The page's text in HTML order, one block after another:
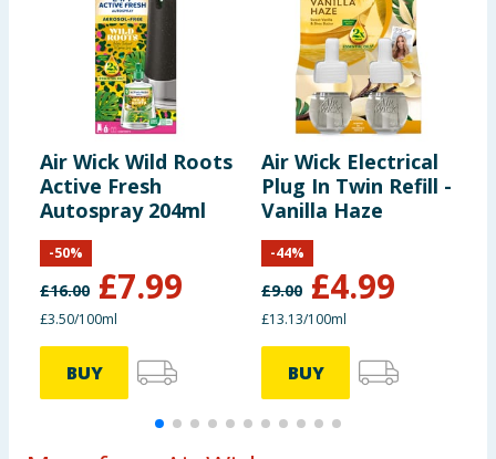
Air Wick Wild Roots
Active Fresh
Autospray 204ml
£16.00 £7.99
-50%
£3.50/100ml
BUY
Air Wick Electrical
Plug In Twin Refill -
Vanilla Haze
£9.00 £4.99
-44%
£13.13/100ml
BUY